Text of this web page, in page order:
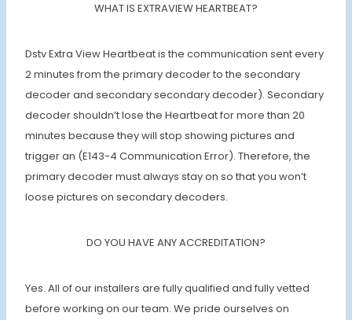
WHAT IS EXTRAVIEW HEARTBEAT?
Dstv Extra View Heartbeat is the communication sent every
2 minutes from the primary decoder to the secondary
decoder and secondary secondary decoder). Secondary
decoder shouldn’t lose the Heartbeat for more than 20
minutes because they will stop showing pictures and
trigger an (E143-4 Communication Error). Therefore, the
primary decoder must always stay on so that you won’t
loose pictures on secondary decoders.
DO YOU HAVE ANY ACCREDITATION?
Yes. All of our installers are fully qualified and fully vetted
before working on our team. We pride ourselves on